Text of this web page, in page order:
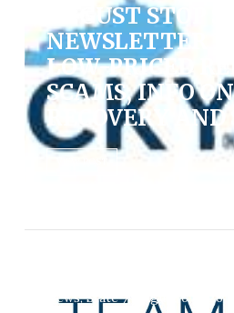
AUGUST STOP
NEWSLETTER
LOW-PRICED
SCAMS, INFO ON
RECOVERY AND
News, State / August 6, 2026